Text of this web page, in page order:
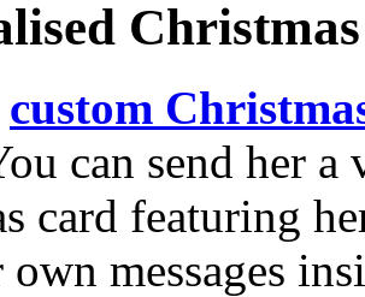
custom
can send her a
card featuring
messages